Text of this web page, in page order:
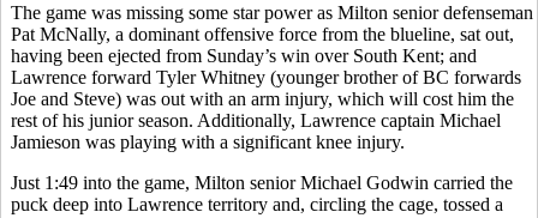
The game was missing some star power as Milton senior defenseman
Pat McNally, a dominant offensive force from the blueline, sat out,
having been ejected from Sunday’s win over South Kent; and
Lawrence forward Tyler Whitney (younger brother of BC forwards
Joe and Steve) was out with an arm injury, which will cost him the
rest of his junior season. Additionally, Lawrence captain Michael
Jamieson was playing with a significant knee injury.
Just 1:49 into the game, Milton senior Michael Godwin carried the
puck deep into Lawrence territory and, circling the cage, tossed a